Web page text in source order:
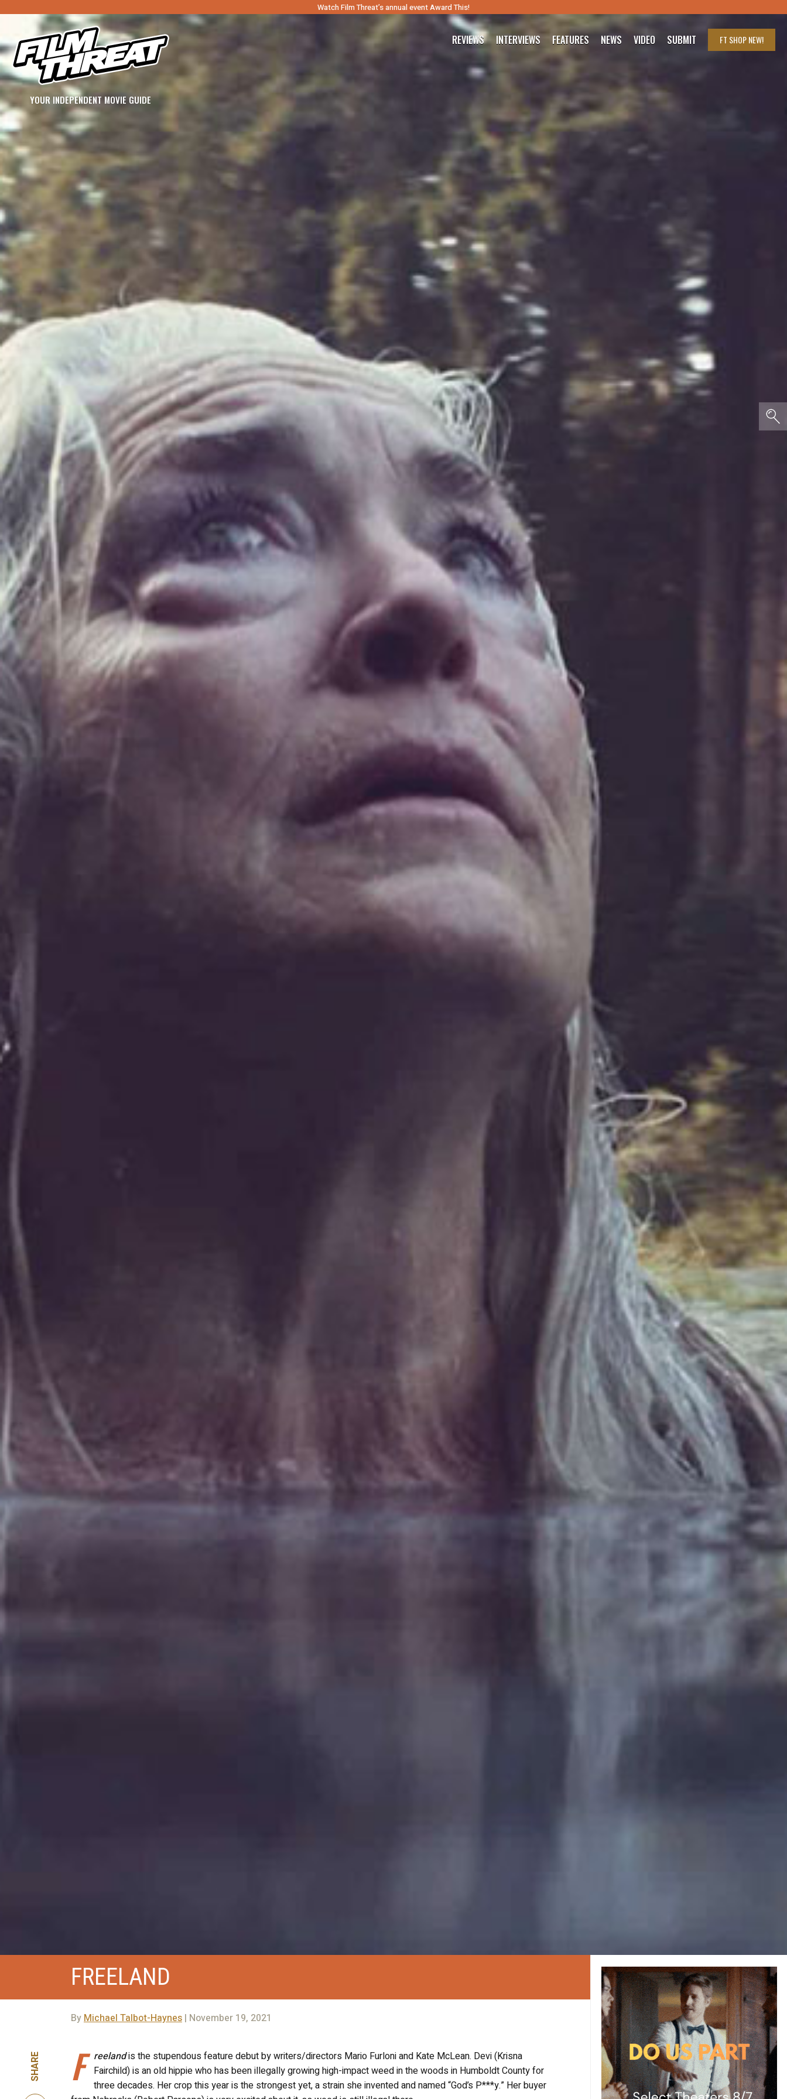
Watch Film Threat’s annual event Award This!
YOUR INDEPENDENT MOVIE GUIDE
REVIEWS INTERVIEWS FEATURES NEWS VIDEO SUBMIT FT SHOPNEW!
SEARCH FILM THREAT
FREELAND
ByMichael Talbot-Haynes| November 19, 2021
SHARE F reelandis the stupendous feature debut by writers/directors Mario Furloni and Kate McLean. Devi (Krisna
Fairchild) is an old hippie who has been illegally growing high-impact weed in the woods in Humboldt County for
three decades. Her crop this year is the strongest yet, a strain she invented and named “God’s P***y.” Her buyer